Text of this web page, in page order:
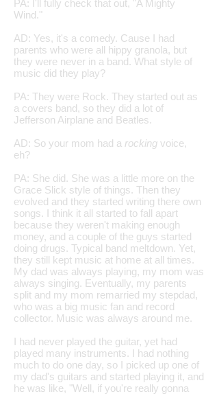
PA: I'll fully check that out, "A Mighty
Wind."
AD: Yes, it's a comedy. Cause I had
parents who were all hippy granola, but
they were never in a band. What style of
music did they play?
PA: They were Rock. They started out as
a covers band, so they did a lot of
Jefferson Airplane and Beatles.
AD: So your mom had a rocking voice,
eh?
PA: She did. She was a little more on the
Grace Slick style of things. Then they
evolved and they started writing there own
songs. I think it all started to fall apart
because they weren't making enough
money, and a couple of the guys started
doing drugs. Typical band meltdown. Yet,
they still kept music at home at all times.
My dad was always playing, my mom was
always singing. Eventually, my parents
split and my mom remarried my stepdad,
who was a big music fan and record
collector. Music was always around me.
I had never played the guitar, yet had
played many instruments. I had nothing
much to do one day, so I picked up one of
my dad's guitars and started playing it, and
he was like, "Well, if you're really gonna